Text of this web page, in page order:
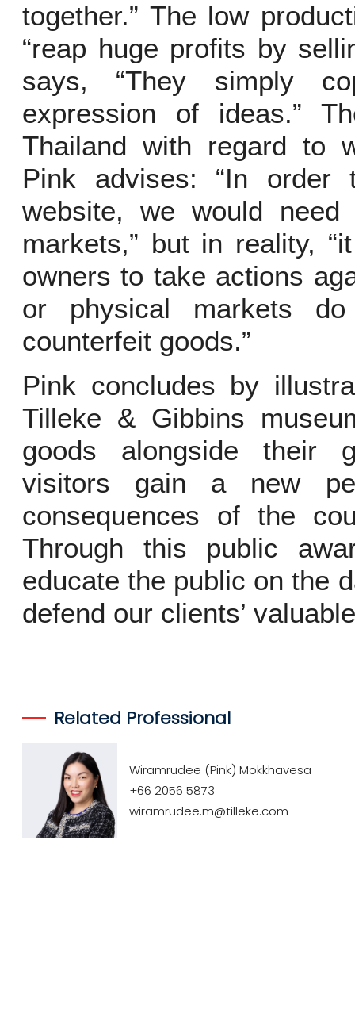
together.” The low
“reap huge profits by
says, “They simply
expression of ideas.”
Thailand with regard to
Pink advises: “In
website, we would
markets,” but in reality,
owners to take actions
or physical markets
counterfeit goods.”
Pink concludes by
Tilleke & Gibbins
goods alongside their
visitors gain a new
consequences of the
Through this public
educate the public on the
defend our clients’
Related Professional
Wiramrudee (Pink) Mokkhavesa
+66 2056 5873
wiramrudee.m@tilleke.com